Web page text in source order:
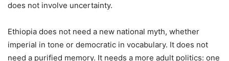
does not involve uncertainty.
Ethiopia does not need a new national myth, whether
imperial in tone or democratic in vocabulary. It does not
need a purified memory. It needs a more adult politics: one